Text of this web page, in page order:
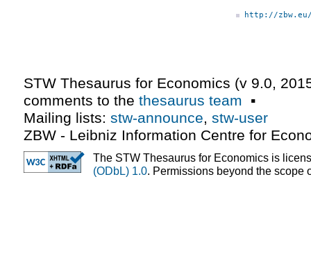
http://
STW Thesaurus for Economics (v 9.0
comments to the thesaurus team ▪
Mailing lists: stw-announce stw-user
ZBW - Leibniz Information Centre for
The STW Thesaurus for Economics is
(ODbL) 1.0. Permissions beyond the